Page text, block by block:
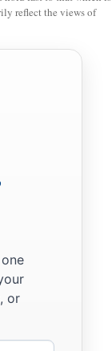
reflect the views of
or